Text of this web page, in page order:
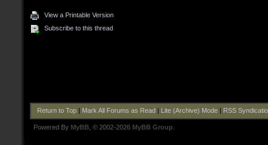
View a Printable Version
Subscribe to this thread
Return to Top| Mark All Forums as Read Lite (Archive) Mode| RSS
Powered By MyBB , © 2002-2026 MyBB Group